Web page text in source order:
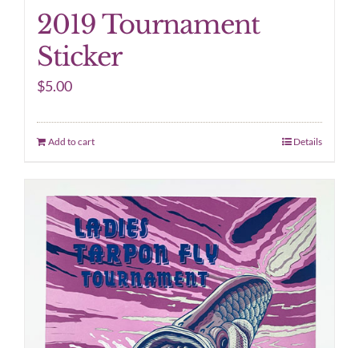
2019 Tournament
Sticker
$5.00
Add to cart Details